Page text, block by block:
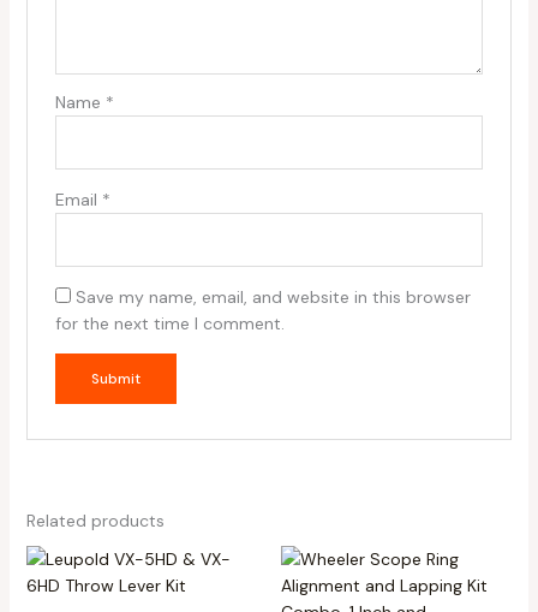
Name *
Email *
Save my name, email, and website in this browser
for the next time I comment.
Related products